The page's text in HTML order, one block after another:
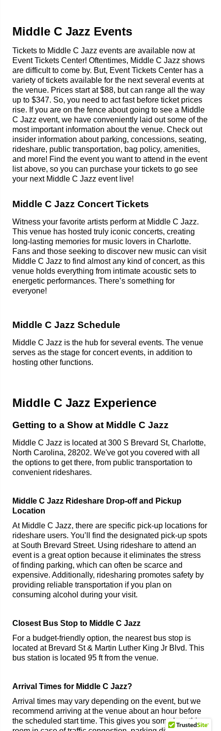
Middle C Jazz Events
Tickets to Middle C Jazz events are available now at
Event Tickets Center! Oftentimes, Middle C Jazz shows
are difficult to come by. But, Event Tickets Center has a
variety of tickets available for the next several events at
the venue. Prices start at $88, but can range all the way
up to $347. So, you need to act fast before ticket prices
rise. If you are on the fence about going to see a Middle
C Jazz event, we have conveniently laid out some of the
most important information about the venue. Check out
insider information about parking, concessions, seating,
rideshare, public transportation, bag policy, amenities,
and more! Find the event you want to attend in the event
list above, so you can purchase your tickets to go see
your next Middle C Jazz event live!
Middle C Jazz Concert Tickets
Witness your favorite artists perform at Middle C Jazz.
This venue has hosted truly iconic concerts, creating
long-lasting memories for music lovers in Charlotte.
Fans and those seeking to discover new music can visit
Middle C Jazz to find almost any kind of concert, as this
venue holds everything from intimate acoustic sets to
energetic performances. There’s something for
everyone!
Middle C Jazz Schedule
Middle C Jazz is the hub for several events. The venue
serves as the stage for concert events, in addition to
hosting other functions.
Middle C Jazz Experience
Getting to a Show at Middle C Jazz
Middle C Jazz is located at 300 S Brevard St, Charlotte,
North Carolina, 28202. We've got you covered with all
the options to get there, from public transportation to
convenient rideshares.
Middle C Jazz Rideshare Drop-off and Pickup
Location
At Middle C Jazz, there are specific pick-up locations for
rideshare users. You’ll find the designated pick-up spots
at South Brevard Street. Using rideshare to attend an
event is a great option because it eliminates the stress
of finding parking, which can often be scarce and
expensive. Additionally, ridesharing promotes safety by
providing reliable transportation if you plan on
consuming alcohol during your visit.
Closest Bus Stop to Middle C Jazz
For a budget-friendly option, the nearest bus stop is
located at Brevard St & Martin Luther King Jr Blvd. This
bus station is located 95 ft from the venue.
Arrival Times for Middle C Jazz?
Arrival times may vary depending on the event, but we
recommend arriving at the venue about an hour before
the scheduled start time. This gives you some breathing